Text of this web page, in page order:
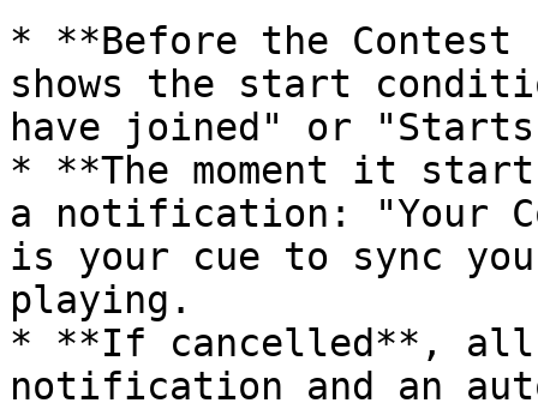
* **Before the
shows the start
have joined" or "Starts
* **The moment it
a notification: "Your
is your cue to sync
playing.
* **If cancelled**, all
notification and an